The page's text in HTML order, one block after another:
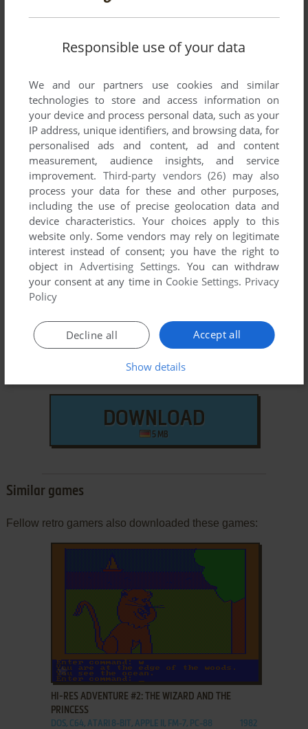
SEND COMMENT
Download The Green Portal: Resource Tool Kit for
Diablo
We may have multiple downloads for few games when
different versions are available. Also, we try to upload
manuals and extra documentation when possible. If you
have additional files to contribute or have the game in
another language, please contact us!
Windows Version
DOWNLOAD
5 MB
Similar games
Fellow retro gamers also downloaded these games:
ADD TO FAVORITES
HI-RES ADVENTURE #2: THE WIZARD AND THE
PRINCESS
DOS, C64, ATARI 8-BIT, APPLE II, FM-7, PC-88 1982
Responsible use of your data
We and our partners use cookies and similar
technologies to store and access information on
your device and process personal data, such as your
IP address, unique identifiers, and browsing data, for
personalised ads and content, ad and content
measurement, audience insights, and service
improvement. Third-party vendors (26) may also
process your data for these and other purposes,
including the use of precise geolocation data and
device characteristics. Your choices apply to this
website only. Some vendors may rely on legitimate
interest instead of consent; you have the right to
object inAdvertising Settings. You can withdraw
your consent at any time in Cookie Settings. Privacy
Policy
Accept all
Decline all
Show details